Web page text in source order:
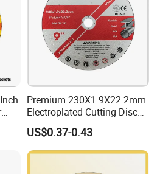
Premium 230X1.9X22.2mm
Electroplated Cutting Disc
for Metal Stainless Steel
Hard Steel
US$0.37-0.43